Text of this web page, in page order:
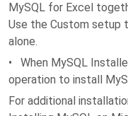
MySQL for Excel
Use the Custom setup
alone.
• When MySQL
operation to install
For additional